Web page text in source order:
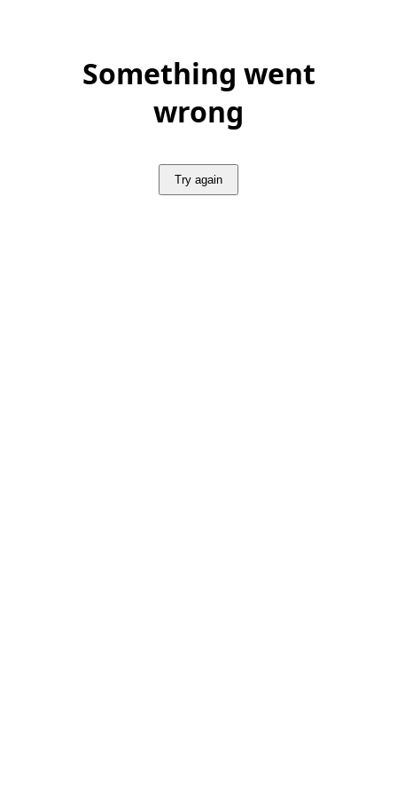
Something went
wrong
Try again